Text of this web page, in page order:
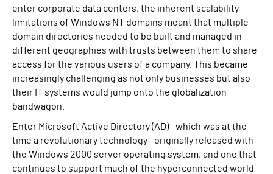
enter corporate data centers, the inherent scalability
limitations of Windows NT domains meant that multiple
domain directories needed to be built and managed in
different geographies with trusts between them to share
access for the various users of a company. This became
increasingly challenging as not only businesses but also
their IT systems would jump onto the globalization
bandwagon.
Enter Microsoft Active Directory (AD)—which was at the
time a revolutionary technology—originally released with
the Windows 2000 server operating system, and one that
continues to support much of the hyperconnected world